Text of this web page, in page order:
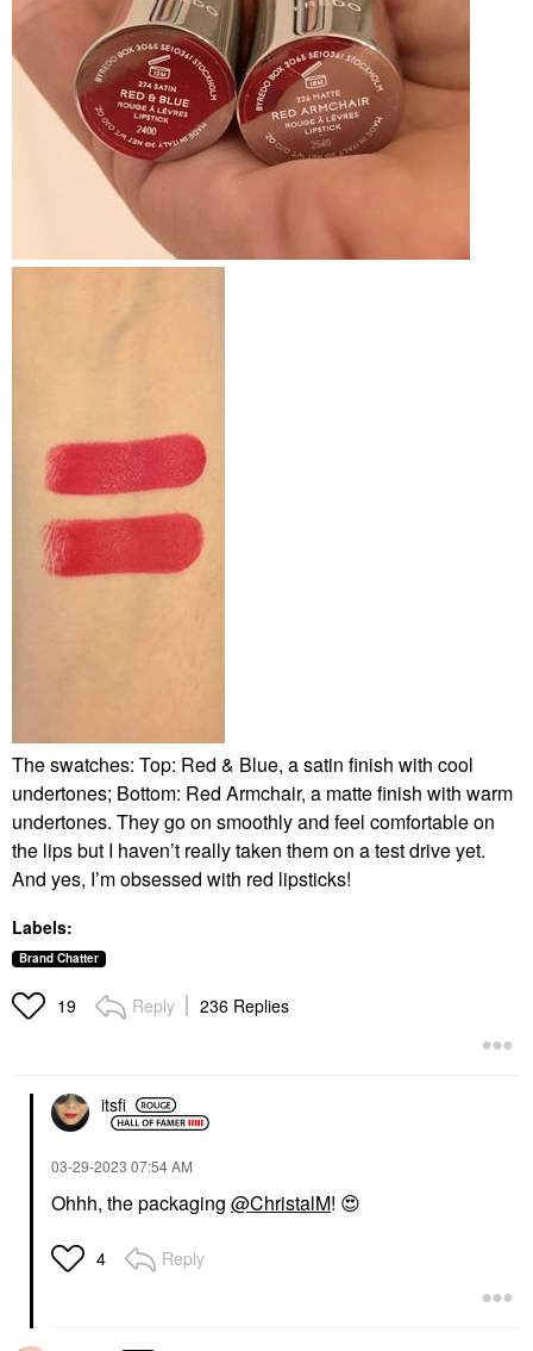
The swatches: Top: Red & Blue, a satin finish with cool
undertones; Bottom: Red Armchair, a matte finish with warm
undertones. They go on smoothly and feel comfortable on
the lips but I haven’t really taken them on a test drive yet.
And yes, I’m obsessed with red lipsticks!
Labels:
Brand Chatter
19 Reply 236 Replies
itsfi
‎03-29-2023 07:54 AM
Ohhh, the packaging @ChristalM! 😍
4 Reply